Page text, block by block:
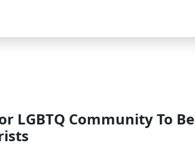
LGBTQ Community To Be